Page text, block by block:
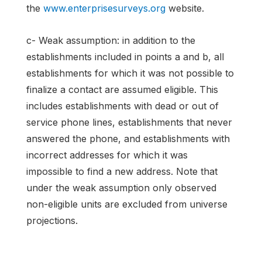
the www.enterprisesurveys.org website.
c- Weak assumption: in addition to the
establishments included in points a and b, all
establishments for which it was not possible to
finalize a contact are assumed eligible. This
includes establishments with dead or out of
service phone lines, establishments that never
answered the phone, and establishments with
incorrect addresses for which it was
impossible to find a new address. Note that
under the weak assumption only observed
non-eligible units are excluded from universe
projections.